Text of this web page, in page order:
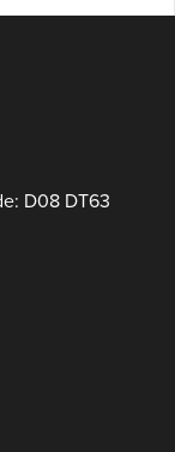
D08 DT63